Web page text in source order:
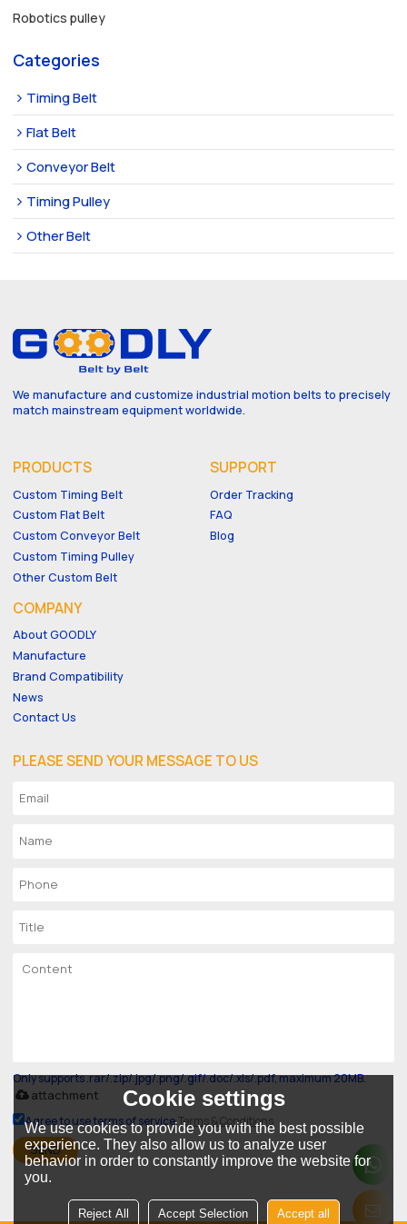
Robotics pulley
Categories
Timing Belt
Flat Belt
Conveyor Belt
Timing Pulley
Other Belt
We manufacture and customize industrial motion belts to precisely
match mainstream equipment worldwide.
PRODUCTS
Custom Timing Belt
Custom Flat Belt
Custom Conveyor Belt
Custom Timing Pulley
Other Custom Belt
SUPPORT
Order Tracking
FAQ
Blog
COMPANY
About GOODLY
Manufacture
Brand Compatibility
News
Contact Us
PLEASE SEND YOUR MESSAGE TO US
Only supports .rar/.zip/.jpg/.png/.gif/.doc/.xls/.pdf, maximum 20MB.
attachment
Agree to use terms of service,Terms & Conditions
SEND
Cookie settings
We use cookies to provide you with the best possible
experience. They also allow us to analyze user
behavior in order to constantly improve the website for
you.
Reject All Accept Selection Accept all